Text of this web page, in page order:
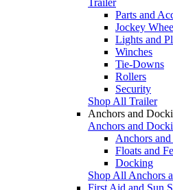
Parts and
Jockey
Lights and
Winches
Tie-Downs
Rollers
Security
Shop All Trailer
Anchors and
Anchors and
Anchors and
Floats and
Docking
Shop All Anchors
First Aid and Sun